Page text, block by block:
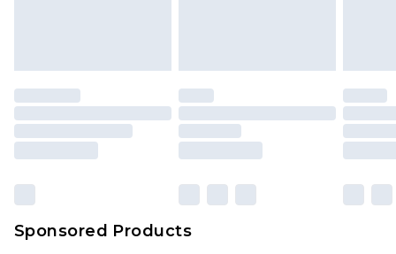
unused and in their original unopened
packaging. This does not affect your statutory
rights.
Sponsored Products